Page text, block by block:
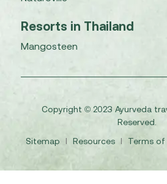
Resorts in Thailand
Mangosteen
Copyright © 2023 Ayurveda
Reserved.
Sitemap
I Resources I Terms of